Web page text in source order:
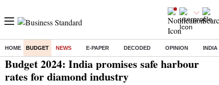
HOME BUDGET NEWS E-PAPER DECODED OPINION INDIA
Home/ Budget/News / Budget 2024: India promises safe harbour rates for diamond industry
Budget 2024: India promises safe harbour
rates for diamond industry